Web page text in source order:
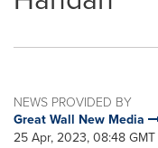
NEWS PROVIDED BY
Great Wall New Media
25 Apr, 2023, 08:48 GMT